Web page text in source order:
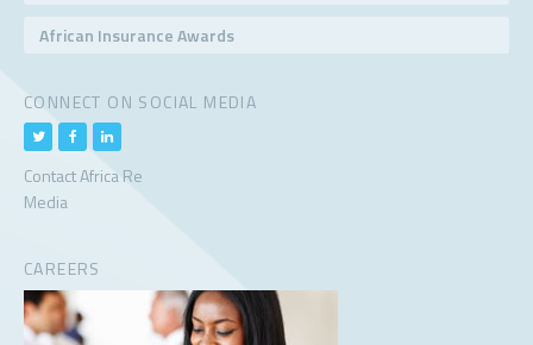
African Insurance Awards
CONNECT ON SOCIAL MEDIA
Contact Africa Re
Media
CAREERS